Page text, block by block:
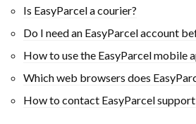
Is EasyParcel a courier?
Do I need an EasyParcel account
How to use the EasyParcel mobile
Which web browsers does
How to contact EasyParcel support